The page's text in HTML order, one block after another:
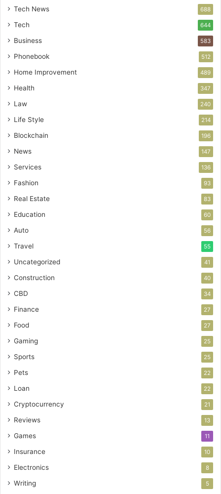
Tech News 688
Tech 644
Business 583
Phonebook 512
Home Improvement 489
Health 347
Law 240
Life Style 214
Blockchain 196
News 147
Services 136
Fashion 93
Real Estate 83
Education 60
Auto 56
Travel 55
Uncategorized 41
Construction 40
CBD 34
Finance 27
Food 27
Gaming 25
Sports 25
Pets 22
Loan 22
Cryptocurrency 21
Reviews 13
Games 11
Insurance 10
Electronics 8
Writing 5